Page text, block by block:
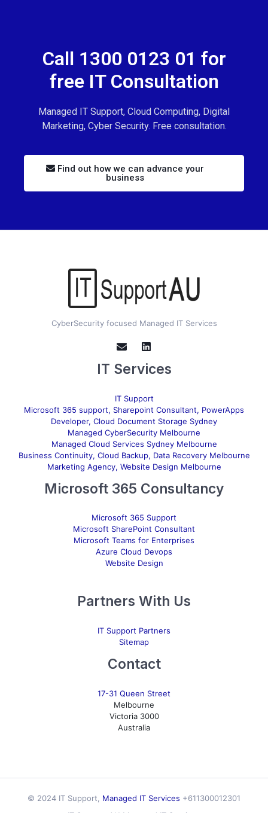
Call 1300 0123 01 for
free IT Consultation
Managed IT Support, Cloud Computing, Digital
Marketing, Cyber Security. Free consultation.
Find out how we can advance your
business
CyberSecurity focused Managed IT Services
IT Services
IT Support
Microsoft 365 support, Sharepoint Consultant, PowerApps
Developer, Cloud Document Storage Sydney
Managed CyberSecurity Melbourne
Managed Cloud Services Sydney Melbourne
Business Continuity, Cloud Backup, Data Recovery Melbourne
Marketing Agency, Website Design Melbourne
Microsoft 365 Consultancy
Microsoft 365 Support
Microsoft SharePoint Consultant
Microsoft Teams for Enterprises
Azure Cloud Devops
Website Design
Partners With Us
IT Support Partners
Sitemap
Contact
17-31 Queen Street
Melbourne
Victoria 3000
Australia
© 2024 IT Support, Managed IT Services +611300012301